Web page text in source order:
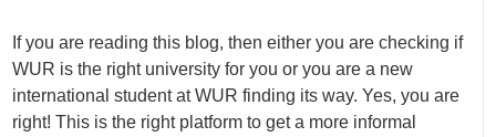
If you are reading this blog, then either you are checking if
WUR is the right university for you or you are a new
international student at WUR finding its way. Yes, you are
right! This is the right platform to get a more informal